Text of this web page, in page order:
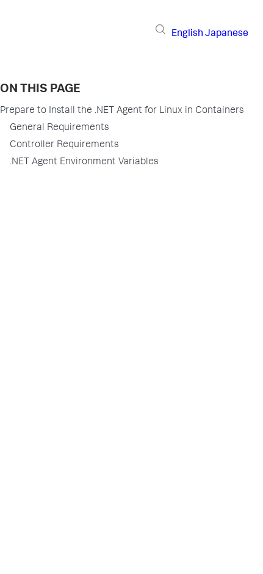
English Japanese
ON THIS PAGE
Prepare to Install the .NET Agent for Linux in Containers
General Requirements
Controller Requirements
.NET Agent Environment Variables